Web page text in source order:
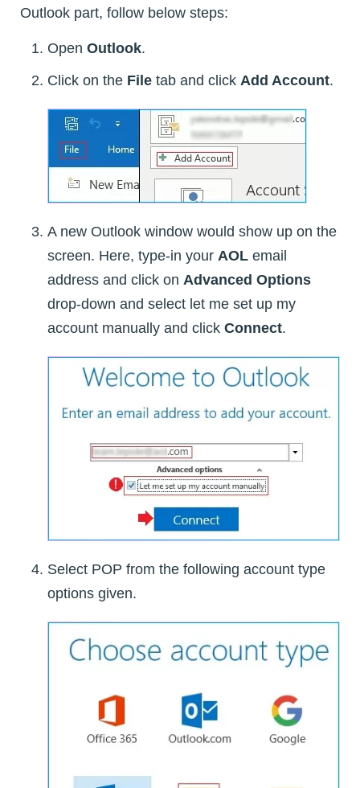
Outlook part, follow below steps:
Open Outlook.
Click on the File tab and click Add Account.
A new Outlook window would show up on the
screen. Here, type-in your AOL email
address and click on Advanced Options
drop-down and select let me set up my
account manually and click Connect.
Select POP from the following account type
options given.